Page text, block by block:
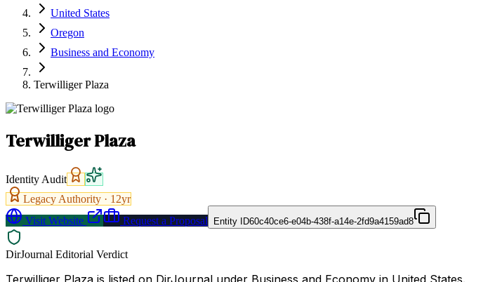
United States
Oregon
Business and Economy
Terwilliger Plaza
Terwilliger Plaza
Identity Audit
Legacy Authority · 12yr
Visit Website
Request a Proposal Entity ID60c40ce6-e04b-438f-a14e-2fd9a4159ad8
DirJournal Editorial Verdict
Terwilliger Plaza is listed on DirJournal under Business and Economy in United States.